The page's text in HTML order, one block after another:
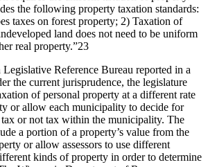
the following property taxation standards:
taxes on forest property; 2) Taxation of
land does not need to be uniform
real property.”23
Reference Bureau reported in a
the current jurisprudence, the legislature
of personal property at a different rate
or allow each municipality to decide for
or not tax within the municipality. The
a portion of a property’s value from the
or allow assessors to use different
kinds of property in order to determine